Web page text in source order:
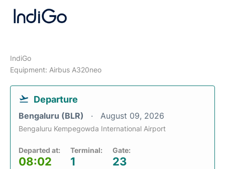
IndiGo
Equipment: Airbus A320neo
Departure
Bengaluru (BLR) August 09, 2026
Bengaluru Kempegowda International Airport
Departed at:
08:02
Terminal:
1
Gate:
23